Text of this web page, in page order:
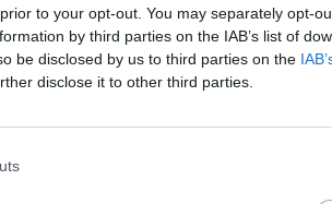
to your opt-out. You may separately opt-
by third parties on the IAB’s list of
be disclosed by us to third parties on the
disclose it to other third parties.